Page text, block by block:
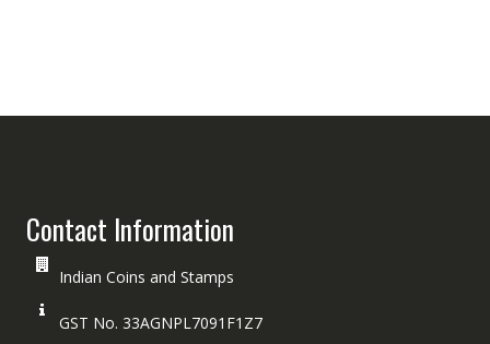
Contact Information
Indian Coins and Stamps
GST No. 33AGNPL7091F1Z7